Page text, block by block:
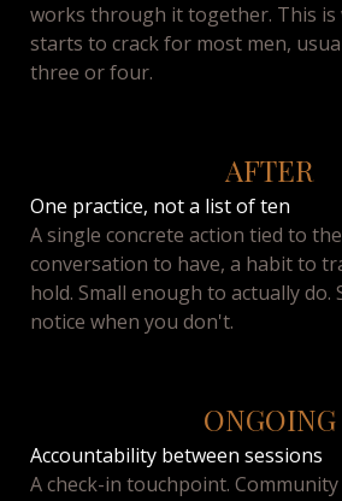
works through it together. This
starts to crack for most men,
three or four.
AFTER
One practice, not a list of ten
A single concrete action tied to
conversation to have, a habit to
hold. Small enough to actually do.
notice when you don't.
ONGOING
Accountability between sessions
A check-in touchpoint.